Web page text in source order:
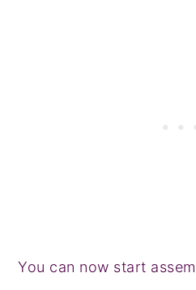
You can now start